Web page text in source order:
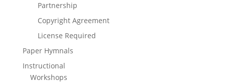
Partnership
Copyright Agreement
License Required
Paper Hymnals
Instructional
Workshops